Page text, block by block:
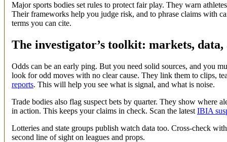
Major sports bodies set rules to protect fair play. They warn
Their frameworks help you judge risk, and to phrase claims with
terms you can cite.
The investigator’s toolkit: markets, data,
Odds can be an early ping. But you need solid sources, and you
look for odd moves with no clear cause. They link them to clips,
reports. This will help you see what is signal, and what is noise.
Trade bodies also flag suspect bets by quarter. They show where
in action. This keeps your claims in check. Scan the latest IBIA
Lotteries and state groups publish watch data too. Cross-check
second line of sight on leagues and props.